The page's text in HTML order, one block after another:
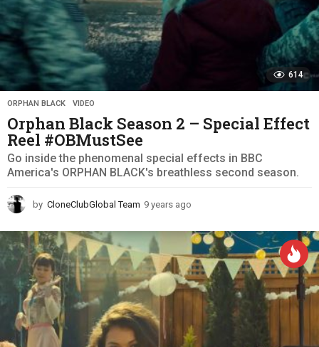
614
ORPHAN BLACK ,VIDEO
Orphan Black Season 2 – Special Effect
Reel #OBMustSee
Go inside the phenomenal special effects in BBC
America's ORPHAN BLACK's breathless second season.
by CloneClubGlobal Team 9 years ago
e
a
r
s
a
g